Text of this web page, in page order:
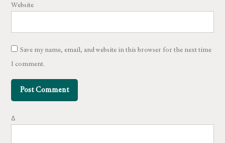
Website
Save my name, email, and website in this browser for the next time
I comment.
Δ